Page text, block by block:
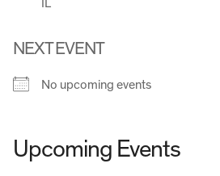
IL
NEXT EVENT
No upcoming events
Upcoming Events